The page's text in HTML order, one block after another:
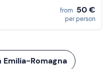
from 50 €
per person
Romagna